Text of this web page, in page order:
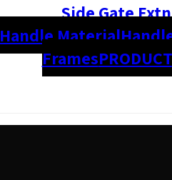
Side Gate
Handle Material
FramesPRODUCT